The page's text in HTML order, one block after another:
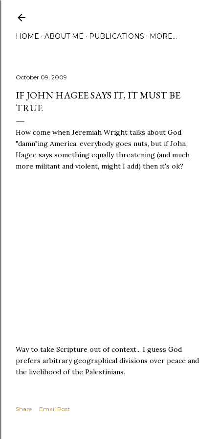
HOME ABOUT ME PUBLICATIONS MORE…
October 09, 2009
IF JOHN HAGEE SAYS IT, IT MUST BE
TRUE
How come when Jeremiah Wright talks about God
"damn"ing America, everybody goes nuts, but if John
Hagee says something equally threatening (and much
more militant and violent, might I add) then it's ok?
Way to take Scripture out of context... I guess God
prefers arbitrary geographical divisions over peace and
the livelihood of the Palestinians.
Share Email Post